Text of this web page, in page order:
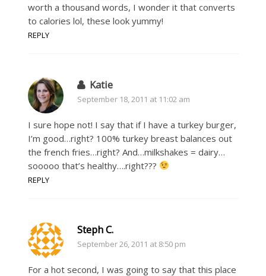
worth a thousand words, I wonder it that converts
to calories lol, these look yummy!
REPLY
Katie
September 18, 2011 at 11:02 am
I sure hope not! I say that if I have a turkey burger,
I’m good…right? 100% turkey breast balances out
the french fries…right? And…milkshakes = dairy…
sooooo that’s healthy….right???
REPLY
Steph C.
September 26, 2011 at 8:50 pm
For a hot second, I was going to say that this place